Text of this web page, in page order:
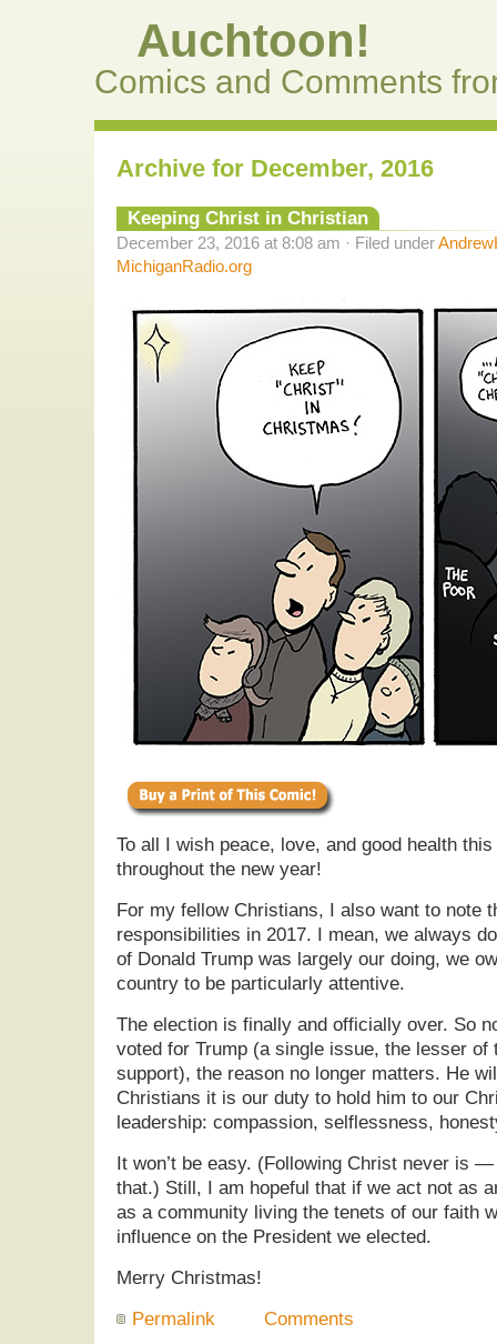
Auchtoon!
Comics and Comments
Archive for December, 2016
Keeping Christ in Christian
December 23, 2016 at 8:08 am · Filed under
MichiganRadio.org
To all I wish peace, love, and good health
throughout the new year!
For my fellow Christians, I also want to note
responsibilities in 2017. I mean, we always
of Donald Trump was largely our doing, we
country to be particularly attentive.
The election is finally and officially over. So
voted for Trump (a single issue, the lesser of
support), the reason no longer matters. He
Christians it is our duty to hold him to our
leadership: compassion, selflessness,
It won’t be easy. (Following Christ never is
that.) Still, I am hopeful that if we act not as
as a community living the tenets of our faith
influence on the President we elected.
Merry Christmas!
Permalink
Comments